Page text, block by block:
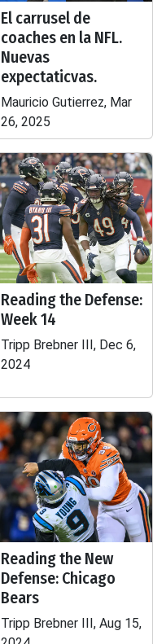
El carrusel de
coaches en la NFL.
Nuevas
expectaticvas.
Mauricio Gutierrez, Mar
26, 2025
Reading the Defense:
Week 14
Tripp Brebner III, Dec 6,
2024
Reading the New
Defense: Chicago
Bears
Tripp Brebner III, Aug 15,